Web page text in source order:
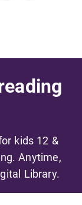
kids 12 &
Anytime,
Library.